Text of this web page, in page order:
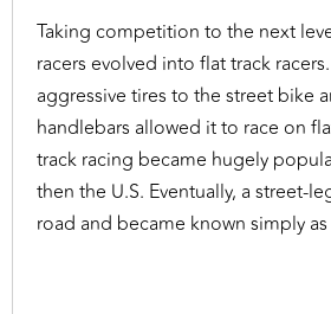
Taking competition to the next
racers evolved into flat track
aggressive tires to the street bike
handlebars allowed it to race on
track racing became hugely
then the U.S. Eventually, a street-
road and became known simply as